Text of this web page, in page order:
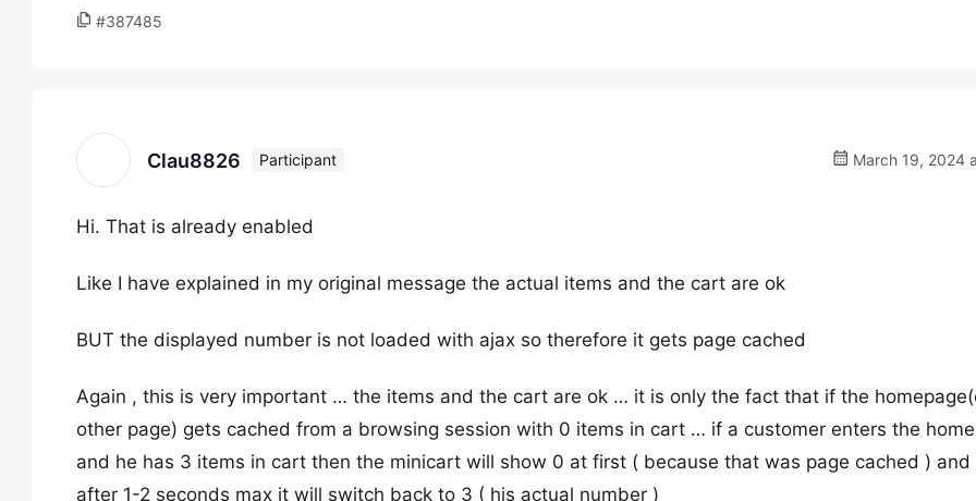
#387485
Clau8826 Participant March 19, 2024
Hi. That is already enabled
Like I have explained in my original message the actual items and the cart are ok
BUT the displayed number is not loaded with ajax so therefore it gets page cached
Again , this is very important … the items and the cart are ok … it is only the fact that if the
other page) gets cached from a browsing session with 0 items in cart … if a customer enters the
and he has 3 items in cart then the minicart will show 0 at first ( because that was page cached ) and
after 1-2 seconds max it will switch back to 3 ( his actual number )